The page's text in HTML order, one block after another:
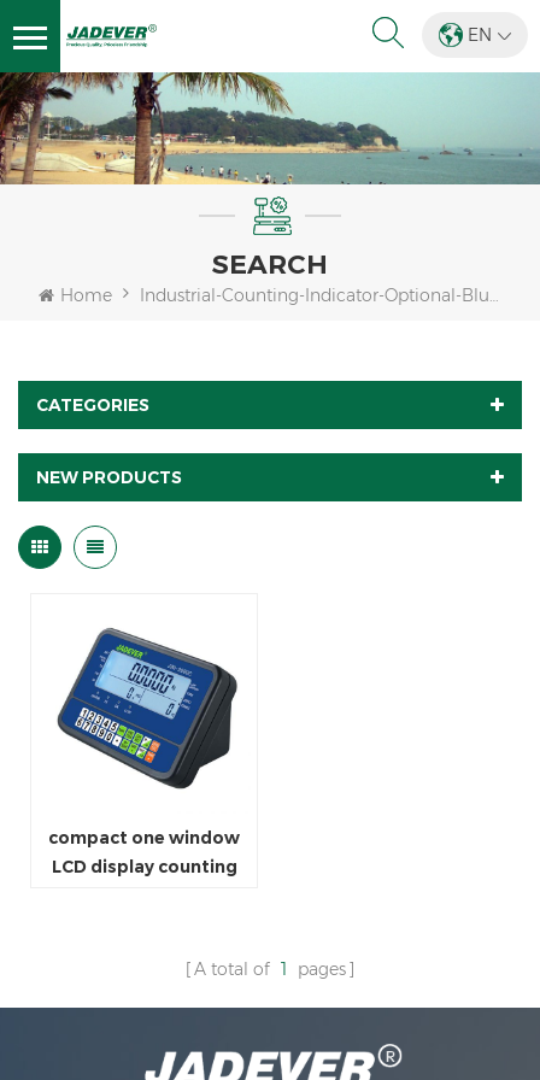
EN
SEARCH
Home Industrial-Counting-Indicator-Optional-Bluetooth-Wifi
CATEGORIES
NEW PRODUCTS
compact one window
LCD display counting
A total of 1 pages